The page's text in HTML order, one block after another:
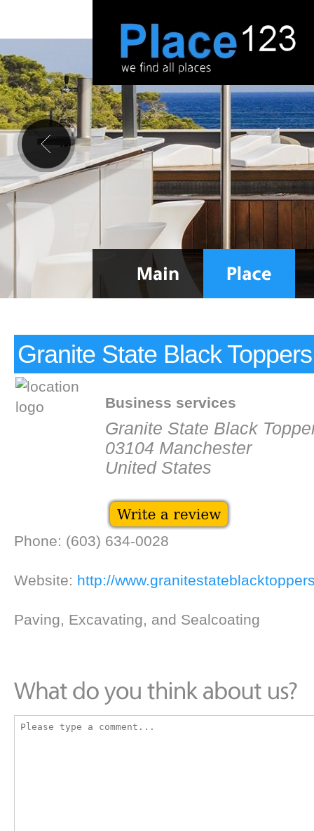
Granite State Black Toppers
Business services
Granite State Black
03104 Manchester
United States
Phone: (603) 634-0028
Website: http://
Paving, Excavating, and Sealcoating